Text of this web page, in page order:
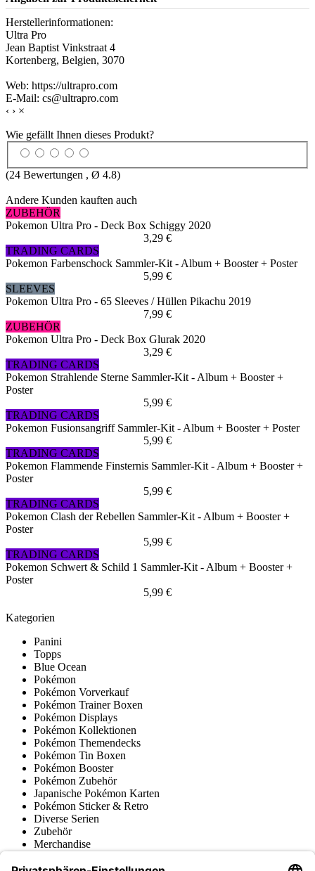
Herstellerinformationen:
Ultra Pro
Jean Baptist Vinkstraat 4
Kortenberg, Belgien, 3070
Web: https://ultrapro.com
E-Mail: cs@ultrapro.com
‹ › ×
Wie gefällt Ihnen dieses Produkt?
(24 Bewertungen , Ø 4.8)
Andere Kunden kauften auch
ZUBEHÖR
Pokemon Ultra Pro - Deck Box Schiggy 2020
3,29 €
TRADING CARDS
Pokemon Farbenschock Sammler-Kit - Album + Booster + Poster
5,99 €
SLEEVES
Pokemon Ultra Pro - 65 Sleeves / Hüllen Pikachu 2019
7,99 €
ZUBEHÖR
Pokemon Ultra Pro - Deck Box Glurak 2020
3,29 €
TRADING CARDS
Pokemon Strahlende Sterne Sammler-Kit - Album + Booster +
Poster
5,99 €
TRADING CARDS
Pokemon Fusionsangriff Sammler-Kit - Album + Booster + Poster
5,99 €
TRADING CARDS
Pokemon Flammende Finsternis Sammler-Kit - Album + Booster +
Poster
5,99 €
TRADING CARDS
Pokemon Clash der Rebellen Sammler-Kit - Album + Booster +
Poster
5,99 €
TRADING CARDS
Pokemon Schwert & Schild 1 Sammler-Kit - Album + Booster +
Poster
5,99 €
Kategorien
Panini
Topps
Blue Ocean
Pokémon
Pokémon Vorverkauf
Pokémon Trainer Boxen
Pokémon Displays
Pokémon Kollektionen
Pokémon Themendecks
Pokémon Tin Boxen
Pokémon Booster
Pokémon Zubehör
Japanische Pokémon Karten
Pokémon Sticker & Retro
Diverse Serien
Zubehör
Merchandise